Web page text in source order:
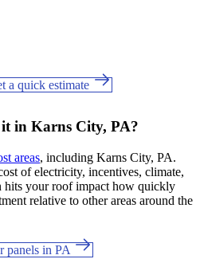
a quick estimate
in Karns City, PA?
areas, including Karns City, PA.
of electricity, incentives, climate,
hits your roof impact how quickly
relative to other areas around the
panels in PA